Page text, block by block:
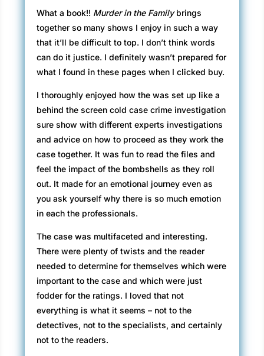
What a book!! Murder in the Familybrings
together so many shows I enjoy in such a way
that it’ll be difficult to top. I don’t think words
can do it justice. I definitely wasn’t prepared for
what I found in these pages when I clicked buy.
I thoroughly enjoyed how the was set up like a
behind the screen cold case crime investigation
sure show with different experts investigations
and advice on how to proceed as they work the
case together. It was fun to read the files and
feel the impact of the bombshells as they roll
out. It made for an emotional journey even as
you ask yourself why there is so much emotion
in each the professionals.
The case was multifaceted and interesting.
There were plenty of twists and the reader
needed to determine for themselves which were
important to the case and which were just
fodder for the ratings. I loved that not
everything is what it seems – not to the
detectives, not to the specialists, and certainly
not to the readers.